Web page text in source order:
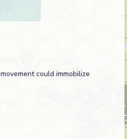
could immobilize